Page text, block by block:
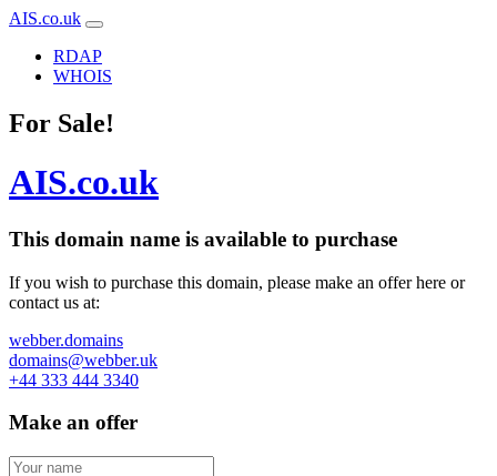
AIS.co.uk
RDAP
WHOIS
For Sale!
AIS.co.uk
This domain name is available to purchase
If you wish to purchase this domain, please make an offer here or
contact us at:
webber.domains
domains@webber.uk
+44 333 444 3340
Make an offer